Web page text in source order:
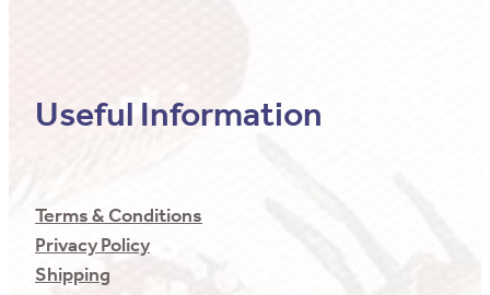
Useful Information
Terms & Conditions
Privacy Policy
Shipping